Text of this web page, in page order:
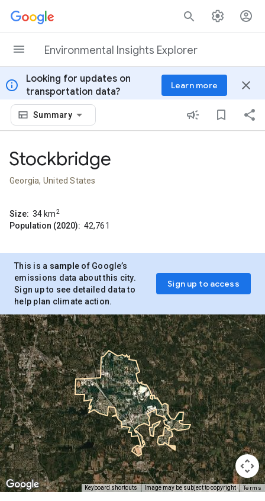
Skip to content
Environmental Insights Explorer
info
Looking for updates on
transportation data?
Learn more close
Summary
Stockbridge
Georgia, United States
Size: 34 km2
Population (2020): 42,761
This is a sample of Google’s
emissions data about this city.
Sign up to see detailed data to
help plan climate action.
Sign up to access
Keyboard shortcuts Image may be subject to copyright Terms